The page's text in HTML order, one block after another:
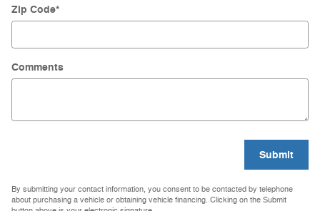
Zip Code*
Comments
Submit
By submitting your contact information, you consent to be contacted by telephone
about purchasing a vehicle or obtaining vehicle financing. Clicking on the Submit